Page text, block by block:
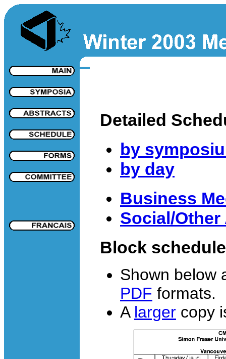
Detailed
by
by day
Business
Social/
Block
Shown below
PDF formats.
A larger copy